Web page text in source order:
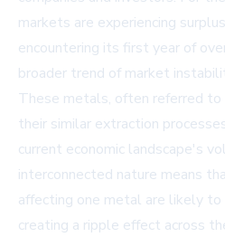
markets are experiencing
encountering its first year of
broader trend of market
These metals, often referred
their similar extraction
current economic landscape's
interconnected nature means
affecting one metal are likely
creating a ripple effect across